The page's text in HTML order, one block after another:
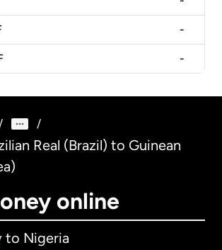
-
-
/
Real (Brazil) to Guinean
online
to Nigeria